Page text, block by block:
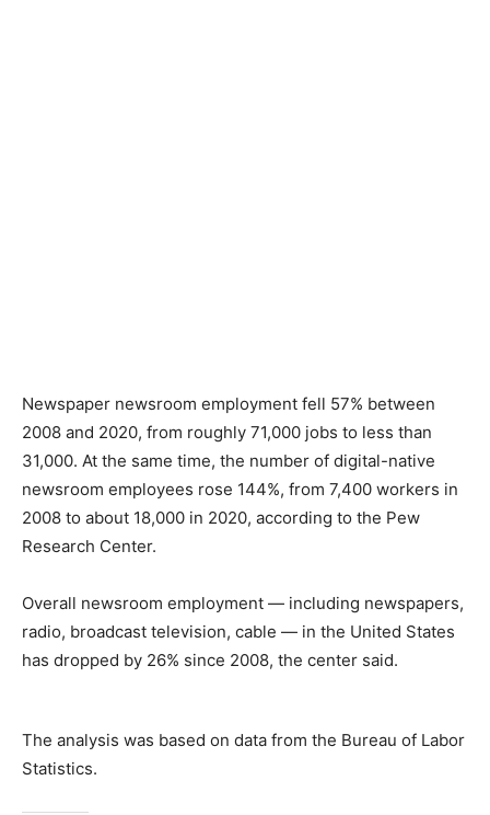
Newspaper newsroom employment fell 57% between
2008 and 2020, from roughly 71,000 jobs to less than
31,000. At the same time, the number of digital-native
newsroom employees rose 144%, from 7,400 workers in
2008 to about 18,000 in 2020, according to the Pew
Research Center.
Overall newsroom employment — including newspapers,
radio, broadcast television, cable — in the United States
has dropped by 26% since 2008, the center said.
The analysis was based on data from the Bureau of Labor
Statistics.